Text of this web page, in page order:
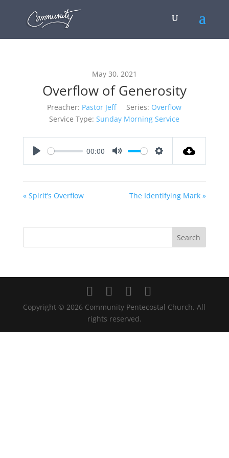
May 30, 2021
Overflow of Generosity
Preacher: Pastor Jeff Series: Overflow
Service Type: Sunday Morning Service
00:00
« Spirit’s Overflow The Identifying Mark »
Copyright © 2026 Community Pentecostal Church. All
rights reserved.